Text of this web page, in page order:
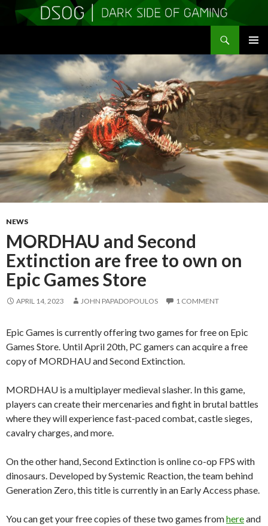
MENU
CONTENT
NEWS
MORDHAU and Second
Extinction are free to own on
Epic Games Store
APRIL 14, 2023 JOHN PAPADOPOULOS 1 COMMENT
Epic Games is currently offering two games for free on Epic
Games Store. Until April 20th, PC gamers can acquire a free
copy of MORDHAU and Second Extinction.
MORDHAU is a multiplayer medieval slasher. In this game,
players can create their mercenaries and fight in brutal battles
where they will experience fast-paced combat, castle sieges,
cavalry charges, and more.
On the other hand, Second Extinction is online co-op FPS with
dinosaurs. Developed by Systemic Reaction, the team behind
Generation Zero, this title is currently in an Early Access phase.
You can get your free copies of these two games fromhereand